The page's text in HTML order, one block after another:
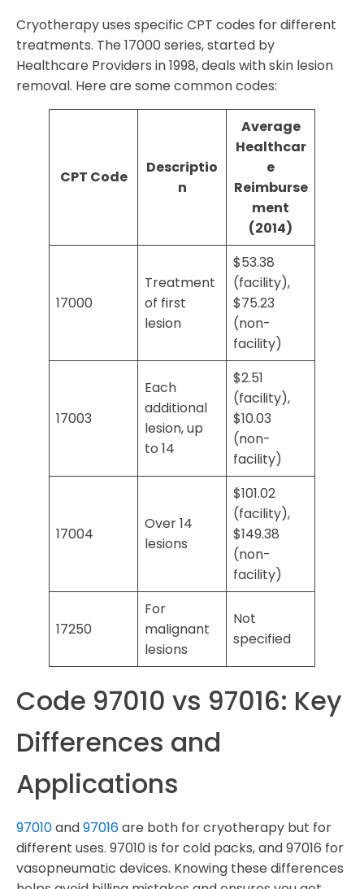
Cryotherapy uses specific CPT codes for different
treatments. The 17000 series, started by
Healthcare Providers in 1998, deals with skin lesion
removal. Here are some common codes:
CPT Code
Descriptio
n
Average
Healthcar
e
Reimburse
ment
(2014)
17000
Treatment
of first
lesion
$53.38
(facility),
$75.23
(non-
facility)
17003
Each
additional
lesion, up
to 14
$2.51
(facility),
$10.03
(non-
facility)
17004
Over 14
lesions
$101.02
(facility),
$149.38
(non-
facility)
17250
For
malignant
lesions
Not
specified
Code 97010 vs 97016: Key
Differences and
Applications
97010and97016are both for cryotherapy but for
different uses. 97010 is for cold packs, and 97016 for
vasopneumatic devices. Knowing these differences